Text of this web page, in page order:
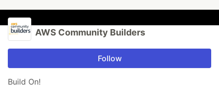
AWS Community Builders
Follow
Build On!